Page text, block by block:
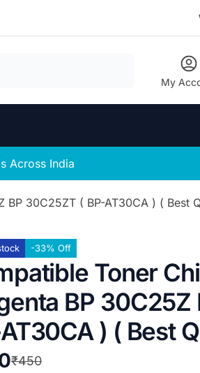
My
Across India
30C25ZT ( BP-AT30CA ) ( Best
-33% Off
Toner
BP 30C25Z
) ( Best
₹450